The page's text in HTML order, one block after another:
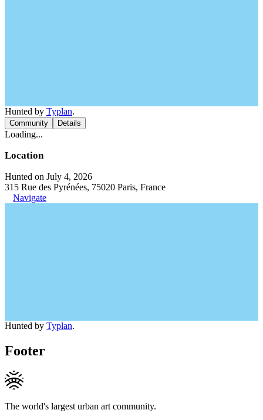
Hunted by Typlan.
Community Details
Loading...
Location
Hunted on July 4, 2026
315 Rue des Pyrénées, 75020 Paris, France
Navigate
Hunted by Typlan.
Footer
The world's largest urban art community.